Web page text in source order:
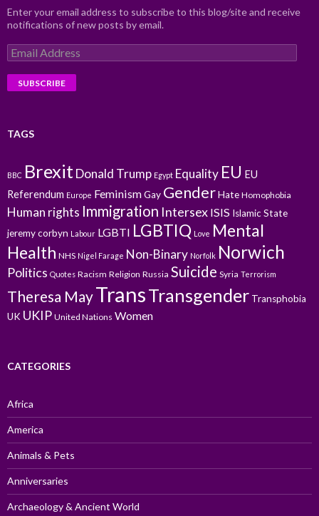
Enter your email address to subscribe to this blog/site and receive
notifications of new posts by email.
Email
Address
TAGS
BBC BrexitDonald Trump Egypt Equality EU EU
Referendum Europe FeminismGay GenderHate Homophobia
Human rights Immigration Intersex ISIS Islamic State
jeremy corbyn Labour LGBTI LGBTIQ Love Mental
Health NHS Nigel Farage Non-Binary Norfolk Norwich
Politics Quotes Racism Religion Russia Suicide Syria Terrorism
Theresa MayTransTransgender Transphobia
UK UKIP United Nations Women
CATEGORIES
Africa
America
Animals & Pets
Anniversaries
Archaeology & Ancient World